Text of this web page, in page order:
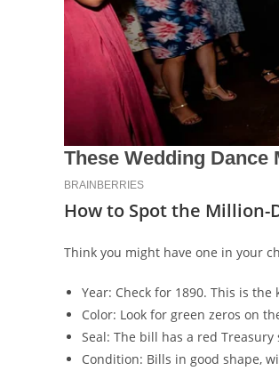
How to Spot the Million-
Think you might have one in your
Year: Check for 1890. This is
Color: Look for green zeros on
Seal: The bill has a red
Condition: Bills in good shape,